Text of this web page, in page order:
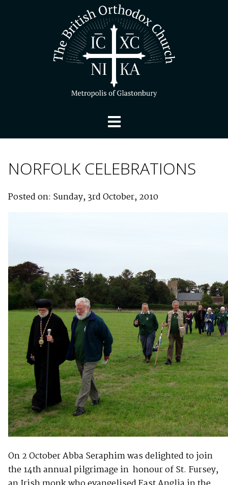
NORFOLK CELEBRATIONS
Posted on: Sunday, 3rd October, 2010
On 2 October Abba Seraphim was delighted to join
the 14th annual pilgrimage in honour of St. Fursey,